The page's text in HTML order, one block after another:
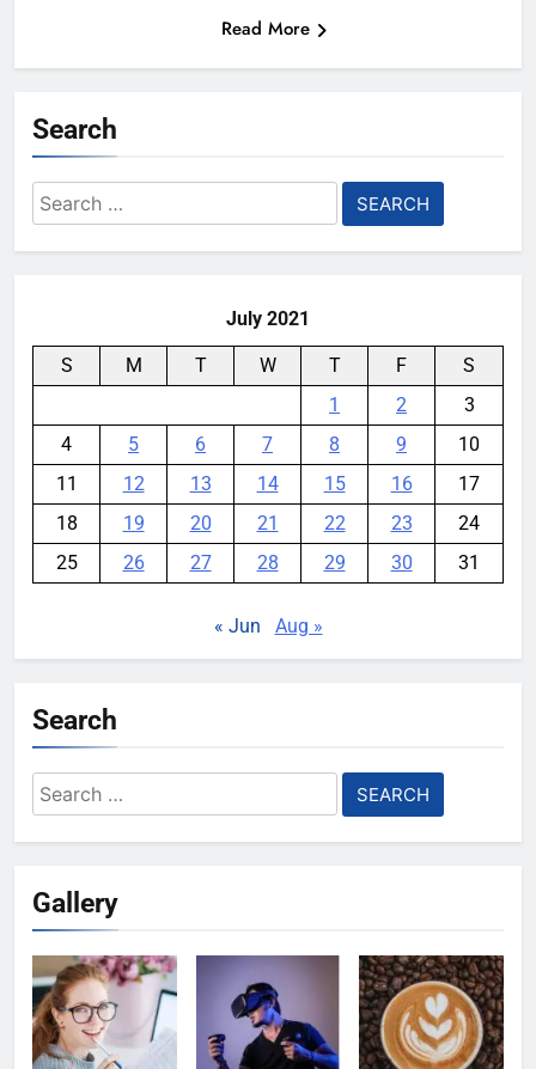
Read More
Search
Search
for:
July 2021
S M T W T F
S
1
2
3
4
5 6 7 8 9
10
11
12 13 14 15 16
17
18
19 20 21 22 23
24
25
26 27 28 29 30 31
« Jun Aug »
Search
Search
for:
Gallery